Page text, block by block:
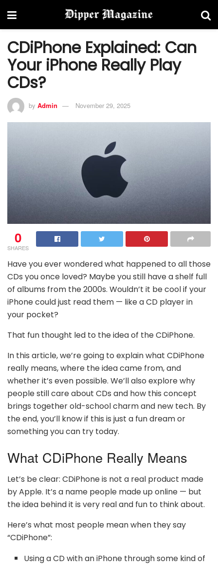
CDiPhone Explained: Can
Your iPhone Really Play
CDs?
by Admin November 29, 2025
0
SHARES
Have you ever wondered what happened to all those
CDs you once loved? Maybe you still have a shelf full
of albums from the 2000s. Wouldn’t it be cool if your
iPhone could just read them — like a CD player in
your pocket?
That fun thought led to the idea of the CDiPhone.
In this article, we’re going to explain what CDiPhone
really means, where the idea came from, and
whether it’s even possible. We’ll also explore why
people still care about CDs and how this concept
brings together old-school charm and new tech. By
the end, you’ll know if this is just a fun dream or
something you can try today.
What CDiPhone Really Means
Let’s be clear: CDiPhone is not a real product made
by Apple. It’s a name people made up online — but
the idea behind it is very real and fun to think about.
Here’s what most people mean when they say
“CDiPhone”:
Using a CD with an iPhone through some kind of